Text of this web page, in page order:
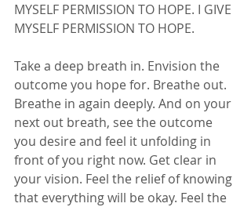
MYSELF PERMISSION TO HOPE. I GIVE
MYSELF PERMISSION TO HOPE.
Take a deep breath in. Envision the
outcome you hope for. Breathe out.
Breathe in again deeply. And on your
next out breath, see the outcome
you desire and feel it unfolding in
front of you right now. Get clear in
your vision. Feel the relief of knowing
that everything will be okay. Feel the